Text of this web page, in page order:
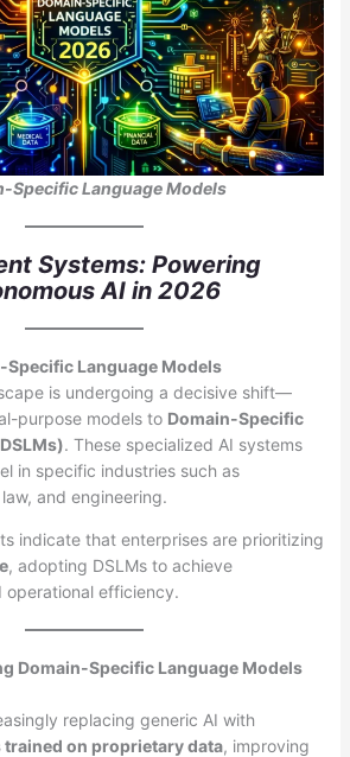
Specific Language Models
Systems: Powering
AI in 2026
Specific Language Models
is undergoing a decisive shift—
purpose models to Domain-Specific
. These specialized AI systems
in specific industries such as
and engineering.
indicate that enterprises are prioritizing
, adopting DSLMs to achieve
operational efficiency.
Domain-Specific Language Models
replacing generic AI with
on proprietary data, improving